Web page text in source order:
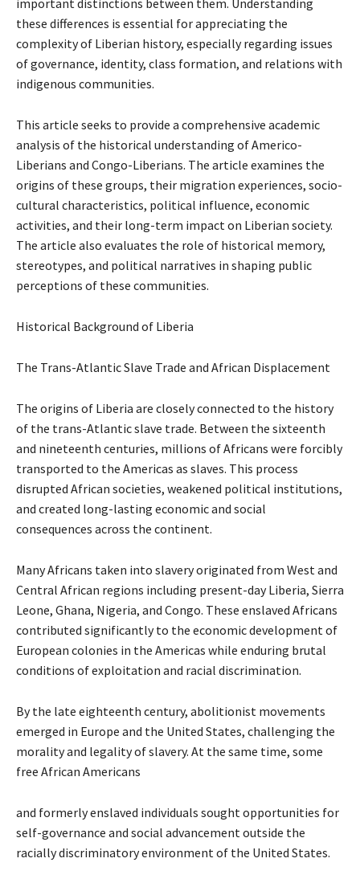
important distinctions between them. Understanding
these differences is essential for appreciating the
complexity of Liberian history, especially regarding issues
of governance, identity, class formation, and relations with
indigenous communities.
This article seeks to provide a comprehensive academic
analysis of the historical understanding of Americo-
Liberians and Congo-Liberians. The article examines the
origins of these groups, their migration experiences, socio-
cultural characteristics, political influence, economic
activities, and their long-term impact on Liberian society.
The article also evaluates the role of historical memory,
stereotypes, and political narratives in shaping public
perceptions of these communities.
Historical Background of Liberia
The Trans-Atlantic Slave Trade and African Displacement
The origins of Liberia are closely connected to the history
of the trans-Atlantic slave trade. Between the sixteenth
and nineteenth centuries, millions of Africans were forcibly
transported to the Americas as slaves. This process
disrupted African societies, weakened political institutions,
and created long-lasting economic and social
consequences across the continent.
Many Africans taken into slavery originated from West and
Central African regions including present-day Liberia, Sierra
Leone, Ghana, Nigeria, and Congo. These enslaved Africans
contributed significantly to the economic development of
European colonies in the Americas while enduring brutal
conditions of exploitation and racial discrimination.
By the late eighteenth century, abolitionist movements
emerged in Europe and the United States, challenging the
morality and legality of slavery. At the same time, some
free African Americans
and formerly enslaved individuals sought opportunities for
self-governance and social advancement outside the
racially discriminatory environment of the United States.